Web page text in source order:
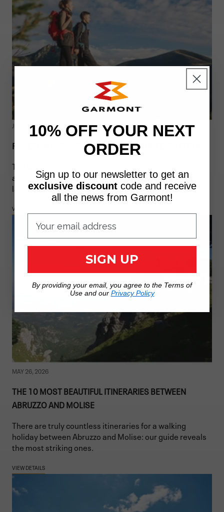
JUNE 5, 2026
RHAETIAN WAY: STAGES, ROUTE, AND INFORMATION
The Cammino Retico is a hiking route that crosses
alpine landscapes, authentic villages and historical
landmarks of great value. A...
VIEW DETAILS
MAY 26, 2026
THE 10 MOST BEAUTIFUL ITINERARIES BETWEEN
ABRUZZO AND MOLISE
There are truly countless itineraries for a walking
holiday between Abruzzo and Molise: our guide reveals
the most striking ones.
VIEW DETAILS
10% OFF YOUR NEXT
ORDER
Sign up to our newsletter to get an
exclusive discount code and receive
all the news from Garmont!
SIGN UP
By providing your email, you agree to the Terms of
Use and our Privacy Policy